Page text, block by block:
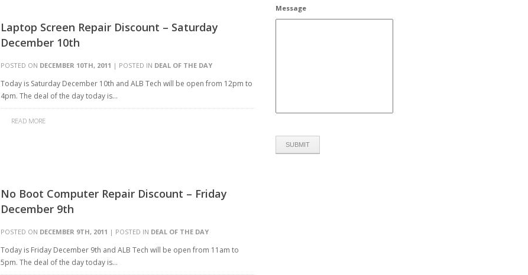
Laptop Screen Repair Discount – Saturday
December 10th
POSTED ON DECEMBER 10TH, 2011 | POSTED IN DEAL OF THE DAY
Today is Saturday December 10th and ALB Tech will be open from 12pm to
4pm. The deal of the day today is…
READ MORE
No Boot Computer Repair Discount – Friday
December 9th
POSTED ON DECEMBER 9TH, 2011 | POSTED IN DEAL OF THE DAY
Today is Friday December 9th and ALB Tech will be open from 11am to
5pm. The deal of the day today is…
Message